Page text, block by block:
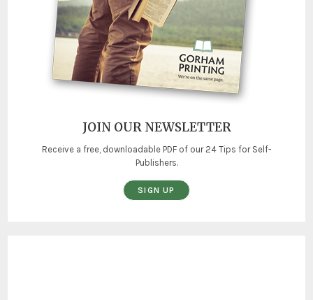
JOIN OUR NEWSLETTER
Receive a free, downloadable PDF of our 24 Tips for Self-
Publishers.
SIGN UP